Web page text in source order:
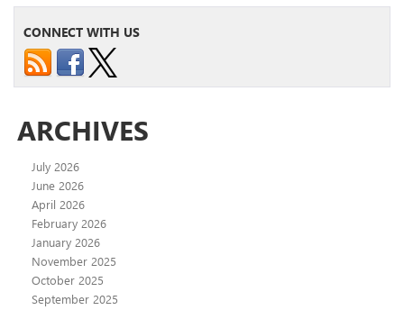
CONNECT WITH US
ARCHIVES
July 2026
June 2026
April 2026
February 2026
January 2026
November 2025
October 2025
September 2025